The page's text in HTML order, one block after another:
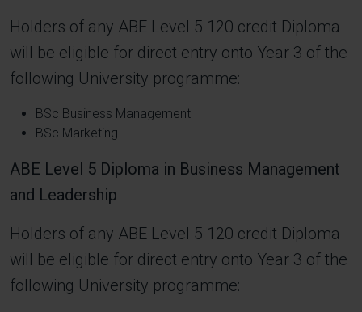
Holders of any ABE Level 5 120 credit Diploma
will be eligible for direct entry onto Year 3 of the
following University programme:
BSc Business Management
BSc Marketing
ABE Level 5 Diploma in Business Management
and Leadership
Holders of any ABE Level 5 120 credit Diploma
will be eligible for direct entry onto Year 3 of the
following University programme: